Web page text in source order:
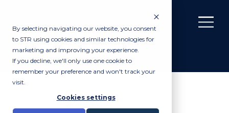
By selecting navigating our website, you consent
to STR using cookies and similar technologies for
marketing and improving your experience.
If you decline, we'll only use one cookie to
remember your preference and won't track your
visit.
Cookies settings
News